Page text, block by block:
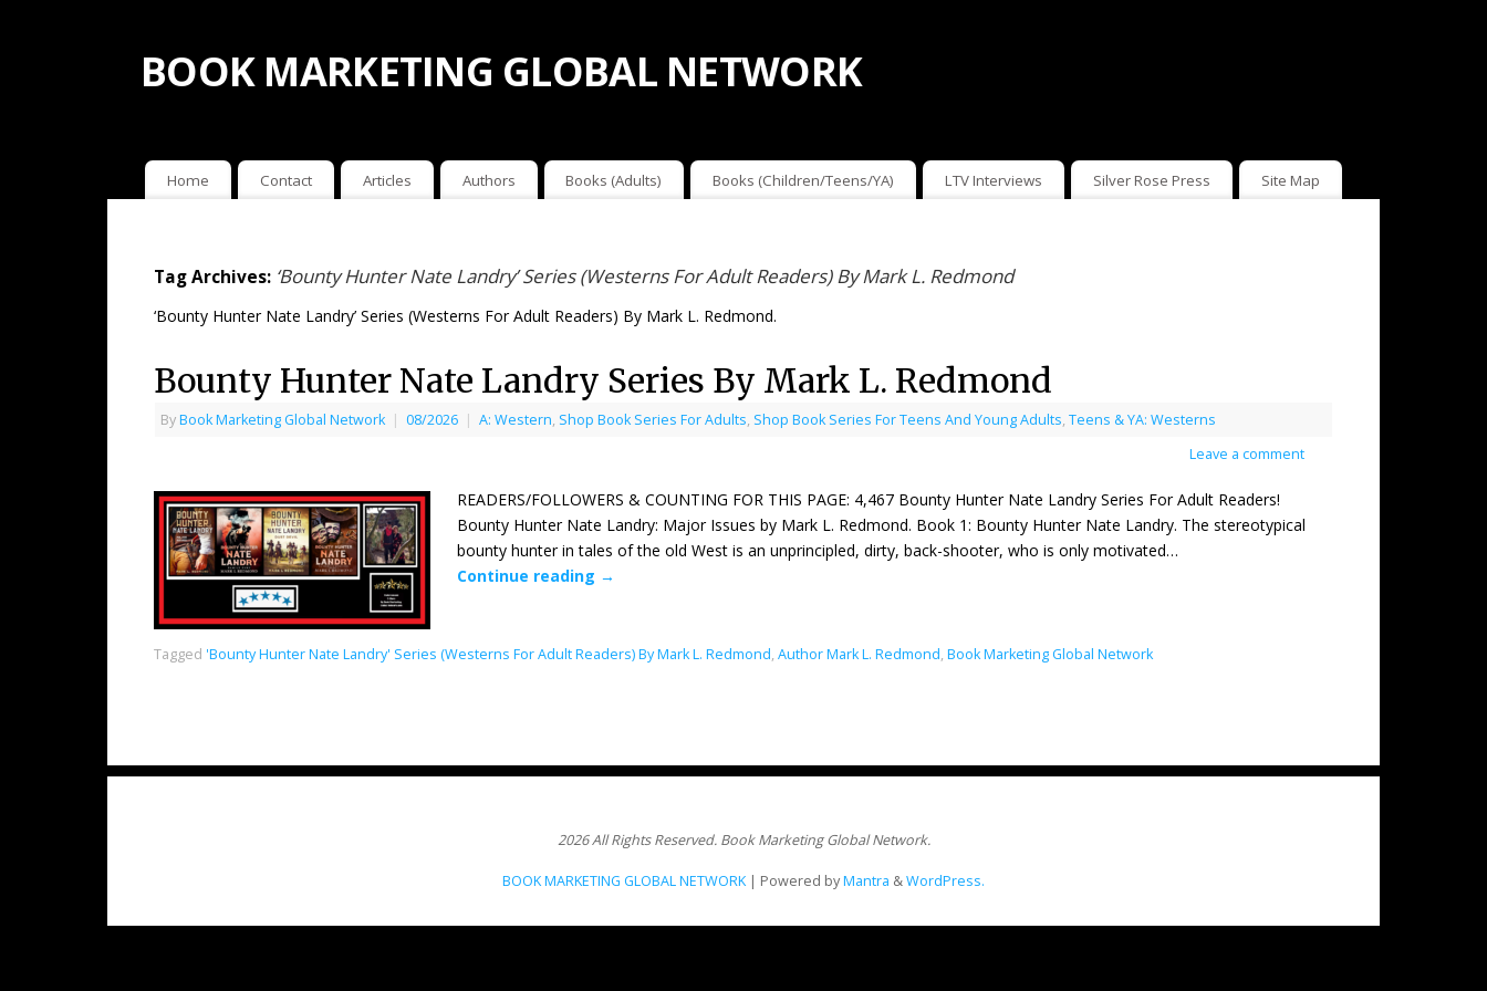
BOOK MARKETING GLOBAL NETWORK
Home Contact Articles Authors Books (Adults) Books (Children/Teens/YA) LTV Interviews Silver Rose Press Site Map
Tag Archives: ‘Bounty Hunter Nate Landry’ Series (Westerns For Adult Readers) By Mark L. Redmond
‘Bounty Hunter Nate Landry’ Series (Westerns For Adult Readers) By Mark L. Redmond.
Bounty Hunter Nate Landry Series By Mark L. Redmond
ByBook Marketing Global Network | 08/2026 | A: Western, Shop Book Series For Adults, Shop Book Series For Teens And Young Adults, Teens & YA: Westerns
Leave a comment
READERS/FOLLOWERS & COUNTING FOR THIS PAGE: 4,467 Bounty Hunter Nate Landry Series For Adult Readers!
Bounty Hunter Nate Landry: Major Issues by Mark L. Redmond. Book 1: Bounty Hunter Nate Landry. The stereotypical
bounty hunter in tales of the old West is an unprincipled, dirty, back-shooter, who is only motivated…
Continue reading →
Tagged 'Bounty Hunter Nate Landry' Series (Westerns For Adult Readers) By Mark L. Redmond, Author Mark L. Redmond, Book Marketing Global Network
2026 All Rights Reserved. Book Marketing Global Network.
BOOK MARKETING GLOBAL NETWORK | Powered byMantra &WordPress.